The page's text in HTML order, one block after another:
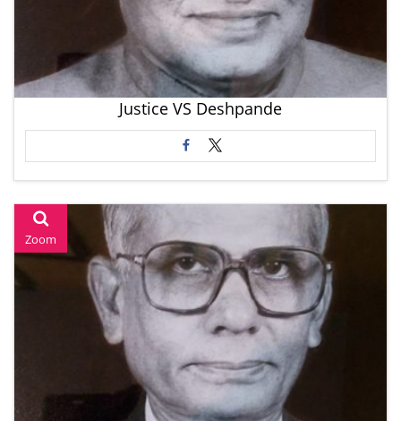
Justice VS Deshpande
Zoom